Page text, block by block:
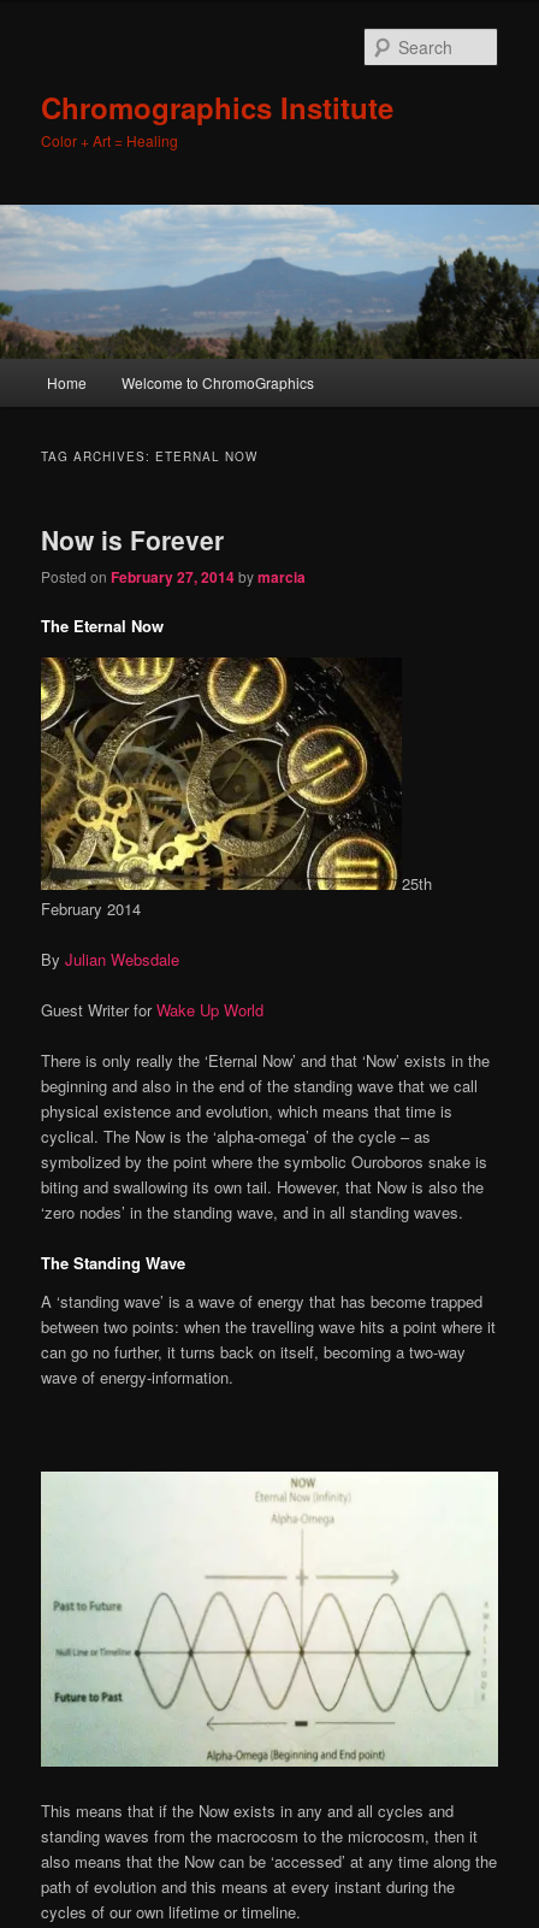
Chromographics Institute
Color + Art = Healing
Skip
content
Skip
content
Home Welcome to ChromoGraphics
TAG ARCHIVES: ETERNAL NOW
Now is Forever
Posted onFebruary 27, 2014bymarcia
The Eternal Now
25th
February 2014
ByJulian Websdale
Guest Writer forWake Up World
There is only really the ‘Eternal Now’ and that ‘Now’ exists in the
beginning and also in the end of the standing wave that we call
physical existence and evolution, which means that time is
cyclical. The Now is the ‘alpha-omega’ of the cycle – as
symbolized by the point where the symbolic Ouroboros snake is
biting and swallowing its own tail. However, that Now is also the
‘zero nodes’ in the standing wave, and in all standing waves.
The Standing Wave
A ‘standing wave’ is a wave of energy that has become trapped
between two points: when the travelling wave hits a point where it
can go no further, it turns back on itself, becoming a two-way
wave of energy-information.
This means that if the Now exists in any and all cycles and
standing waves from the macrocosm to the microcosm, then it
also means that the Now can be ‘accessed’ at any time along the
path of evolution and this means at every instant during the
cycles of our own lifetime or timeline.